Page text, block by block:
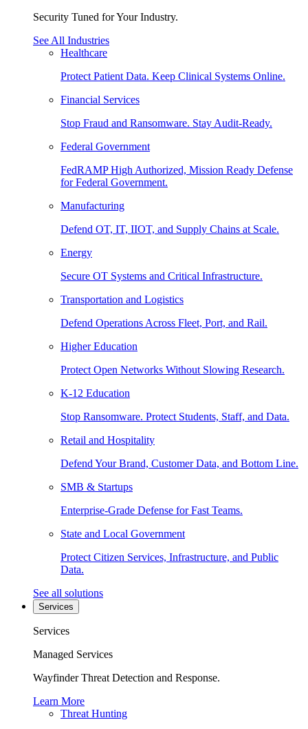
Security Tuned for Your Industry.
See All Industries
Healthcare
Protect Patient Data. Keep Clinical Systems Online.
Financial Services
Stop Fraud and Ransomware. Stay Audit-Ready.
Federal Government
FedRAMP High Authorized, Mission Ready Defense
for Federal Government.
Manufacturing
Defend OT, IT, IIOT, and Supply Chains at Scale.
Energy
Secure OT Systems and Critical Infrastructure.
Transportation and Logistics
Defend Operations Across Fleet, Port, and Rail.
Higher Education
Protect Open Networks Without Slowing Research.
K-12 Education
Stop Ransomware. Protect Students, Staff, and Data.
Retail and Hospitality
Defend Your Brand, Customer Data, and Bottom Line.
SMB & Startups
Enterprise-Grade Defense for Fast Teams.
State and Local Government
Protect Citizen Services, Infrastructure, and Public
Data.
See all solutions
Services
Services
Managed Services
Wayfinder Threat Detection and Response.
Learn More
Threat Hunting